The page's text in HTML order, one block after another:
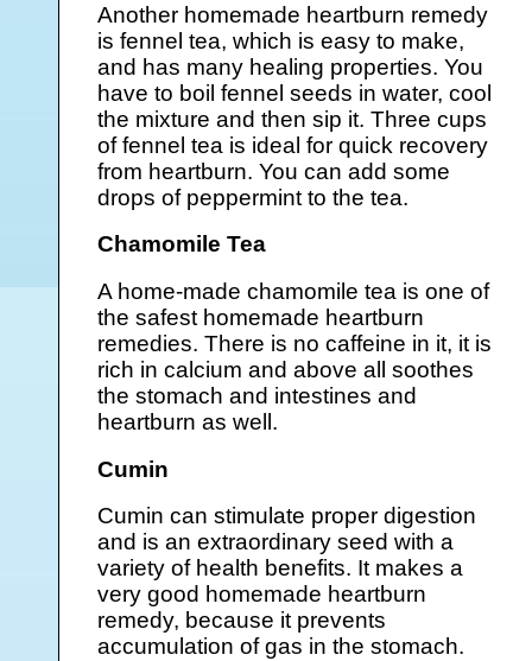
Another homemade heartburn remedy
is fennel tea, which is easy to make,
and has many healing properties. You
have to boil fennel seeds in water, cool
the mixture and then sip it. Three cups
of fennel tea is ideal for quick recovery
from heartburn. You can add some
drops of peppermint to the tea.
Chamomile Tea
A home-made chamomile tea is one of
the safest homemade heartburn
remedies. There is no caffeine in it, it is
rich in calcium and above all soothes
the stomach and intestines and
heartburn as well.
Cumin
Cumin can stimulate proper digestion
and is an extraordinary seed with a
variety of health benefits. It makes a
very good homemade heartburn
remedy, because it prevents
accumulation of gas in the stomach.